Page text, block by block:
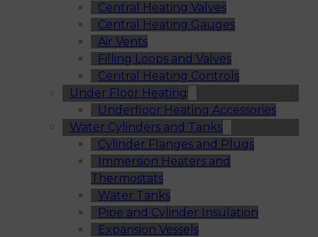
Central Heating Valves
Central Heating Gauges
Air Vents
Filling Loops and Valves
Central Heating Controls
Under Floor Heating
Underfloor Heating Accessories
Water Cylinders and Tanks
Cylinder Flanges and Plugs
Immersion Heaters and
Thermostats
Water Tanks
Pipe and Cylinder Insulation
Expansion Vessels